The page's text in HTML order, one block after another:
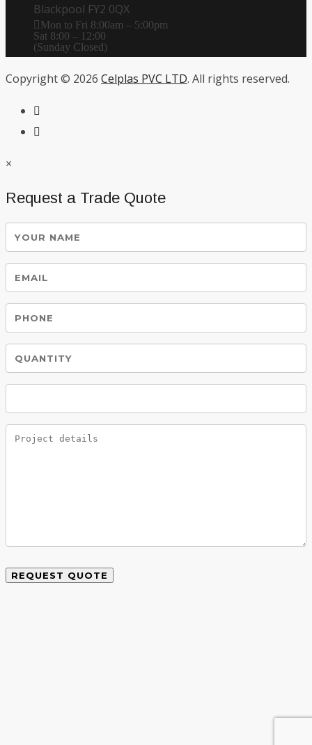
Blackpool FY2 0QX
Mon to Fri 8:00am – 5:00pm
Sat 8:00 – 12:00
(Sunday Closed)
Copyright © 2026 Celplas PVC LTD. All rights reserved.
×
Request a Trade Quote